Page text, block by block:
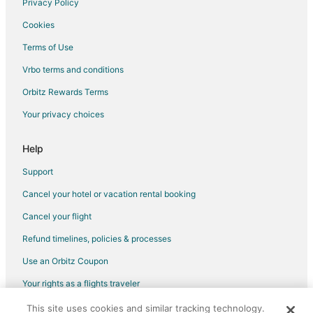
Flights from Oakland to Bossier City
Flights from Burlington to Bossier City
Flights from Pensacola to Bossier City
Flights from Albuquerque to Bossier City
Flights from Reno to Bossier City
Flights from Little Rock to Bossier City
Flights from Dayton to Bossier City
Flights from Knoxville to Bossier City
Flights from Birmingham to Bossier City
Flights from Huntsville to Bossier City
Flights from Tucson to Bossier City
Flights from Fresno to Bossier City
Flights from Colorado Springs to Bossier City
Privacy Policy
Cookies
Terms of Use
Vrbo terms and conditions
Orbitz Rewards Terms
Your privacy choices
Help
Support
Cancel your hotel or vacation rental booking
Cancel your flight
Refund timelines, policies & processes
Use an Orbitz Coupon
Your rights as a flights traveler
This site uses cookies and similar tracking technology.